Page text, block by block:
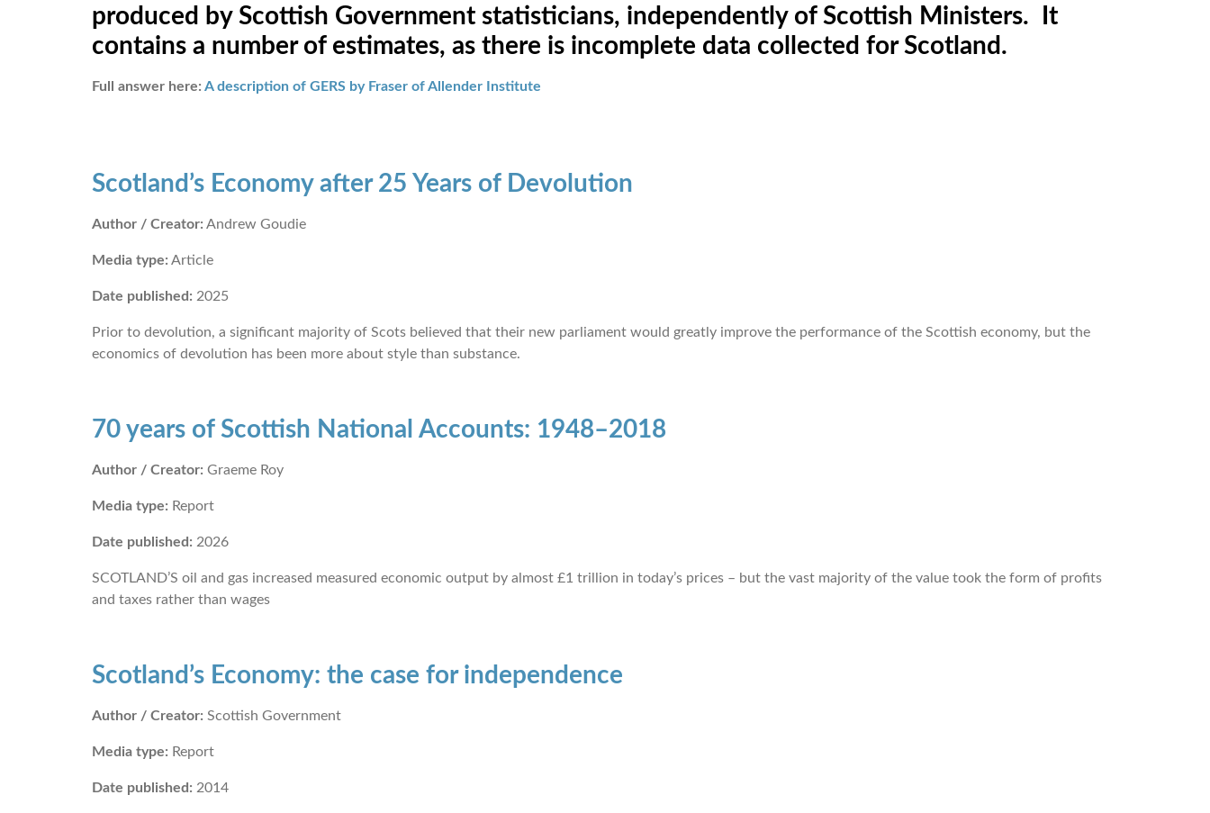
produced by Scottish Government statisticians, independently of Scottish Ministers. It
contains a number of estimates, as there is incomplete data collected for Scotland.
Full answer here: A description of GERS by Fraser of Allender Institute
Scotland’s Economy after 25 Years of Devolution
Author / Creator: Andrew Goudie
Media type: Article
Date published: 2025
Prior to devolution, a significant majority of Scots believed that their new parliament would greatly improve the performance of the Scottish economy, but the
economics of devolution has been more about style than substance.
70 years of Scottish National Accounts: 1948–2018
Author / Creator: Graeme Roy
Media type: Report
Date published: 2026
SCOTLAND’S oil and gas increased measured economic output by almost £1 trillion in today’s prices – but the vast majority of the value took the form of profits
and taxes rather than wages
Scotland’s Economy: the case for independence
Author / Creator: Scottish Government
Media type: Report
Date published: 2014